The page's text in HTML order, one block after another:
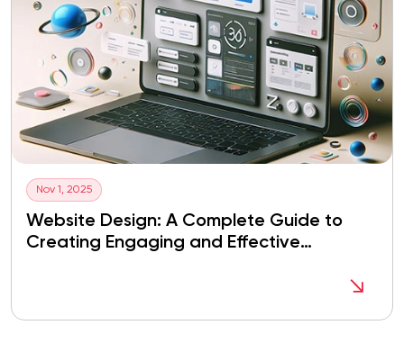
Nov 1, 2025
Website Design: A Complete Guide to
Creating Engaging and Effective